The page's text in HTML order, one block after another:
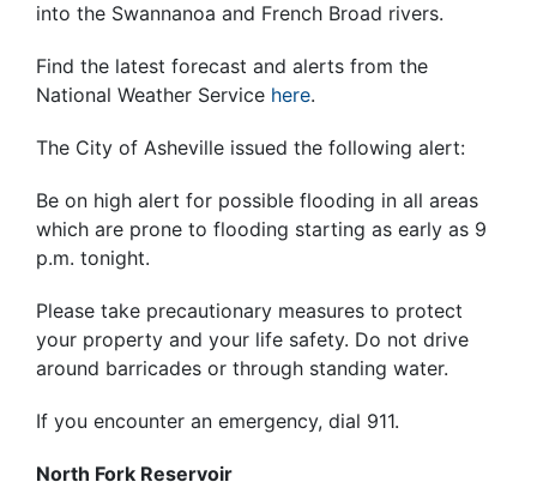
into the Swannanoa and French Broad rivers.
Find the latest forecast and alerts from the
National Weather Service here.
The City of Asheville issued the following alert:
Be on high alert for possible flooding in all areas
which are prone to flooding starting as early as 9
p.m. tonight.
Please take precautionary measures to protect
your property and your life safety. Do not drive
around barricades or through standing water.
If you encounter an emergency, dial 911.
North Fork Reservoir